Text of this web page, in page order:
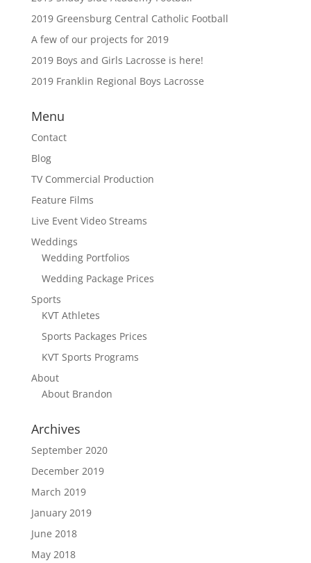
2019 Greensburg Central Catholic Football
A few of our projects for 2019
2019 Boys and Girls Lacrosse is here!
2019 Franklin Regional Boys Lacrosse
Menu
Contact
Blog
TV Commercial Production
Feature Films
Live Event Video Streams
Weddings
Wedding Portfolios
Wedding Package Prices
Sports
KVT Athletes
Sports Packages Prices
KVT Sports Programs
About
About Brandon
Archives
September 2020
December 2019
March 2019
January 2019
June 2018
May 2018